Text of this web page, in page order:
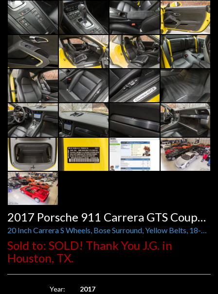
2017 Porsche 911 Carrera GTS Coupe PDK
20 Inch Carrera S Wheels, Bose Surround, Yellow Belts, 18-Way Adaptive Sport Seats Plus
Sold to: SOLD! Thank You J.G. in
Houston, TX.
Year:
2017